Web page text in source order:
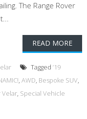
The Range Rover
READ MORE
Tagged ’19
, AWD, Bespoke SUV,
Velar, Special Vehicle